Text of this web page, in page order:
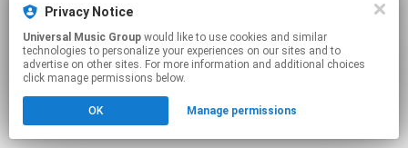
Privacy Notice
Universal Music Group
technologies to personalize your experiences on our sites and to
advertise on other sites. For more information and additional choices
click manage permissions below.
OK Manage permissions